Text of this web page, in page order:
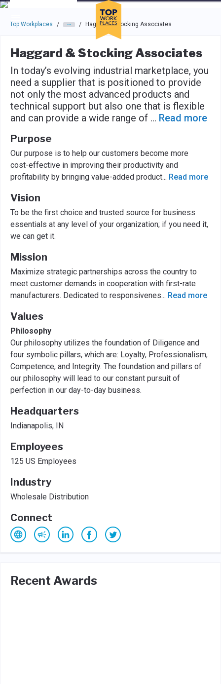
Skip to main navigation
Skip to main content
Press enter to activate the dialog and use the tab key to
Top Workplaces / / Haggard & Stocking Associates
Haggard & Stocking Associates
In today’s evolving industrial marketplace, you
need a supplier that is positioned to provide
not only the most advanced products and
technical support but also one that is flexible
and can provide a wide range of ... Read more
Purpose
Our purpose is to help our customers become more
cost-effective in improving their productivity and
profitability by bringing value-added product... Read more
Vision
To be the first choice and trusted source for business
essentials at any level of your organization; if you need it,
we can get it.
Mission
Maximize strategic partnerships across the country to
meet customer demands in cooperation with first-rate
manufacturers. Dedicated to responsivenes... Read more
Values
Philosophy
Our philosophy utilizes the foundation of Diligence and
four symbolic pillars, which are: Loyalty, Professionalism,
Competence, and Integrity. The foundation and pillars of
our philosophy will lead to our constant pursuit of
perfection in our day-to-day business.
Headquarters
Indianapolis, IN
Employees
125 US Employees
Industry
Wholesale Distribution
Connect
Recent Awards